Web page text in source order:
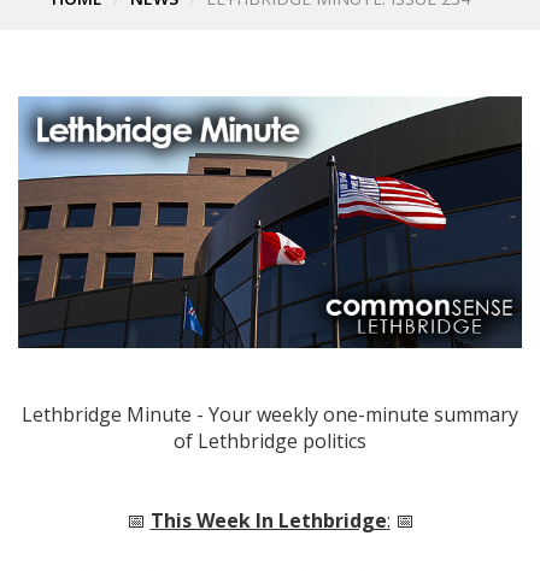
Lethbridge Minute - Your weekly one-minute summary
of Lethbridge politics
📅 This Week In Lethbridge: 📅